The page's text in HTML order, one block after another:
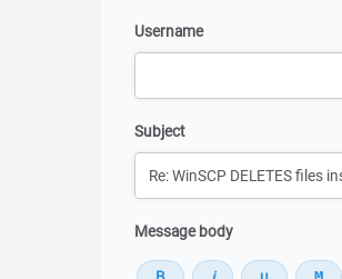
Username
Subject
Message body